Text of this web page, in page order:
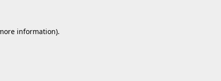
information).